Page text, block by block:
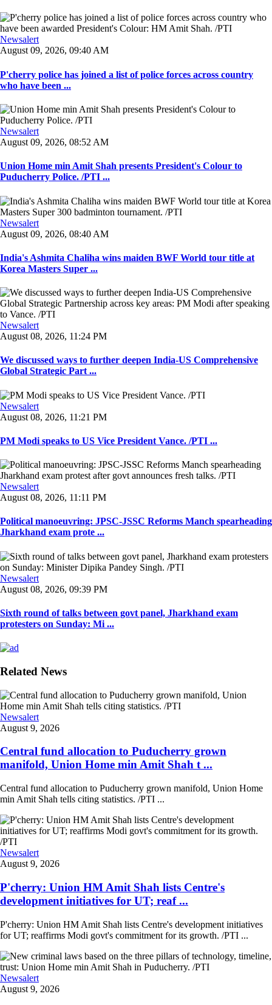
Newsalert
August 09, 2026, 09:40 AM
P'cherry police has joined a list of police forces across country
who have been ...
Newsalert
August 09, 2026, 08:52 AM
Union Home min Amit Shah presents President's Colour to
Puducherry Police. /PTI ...
Newsalert
August 09, 2026, 08:40 AM
India's Ashmita Chaliha wins maiden BWF World tour title at
Korea Masters Super ...
Newsalert
August 08, 2026, 11:24 PM
We discussed ways to further deepen India-US Comprehensive
Global Strategic Part ...
Newsalert
August 08, 2026, 11:21 PM
PM Modi speaks to US Vice President Vance. /PTI ...
Newsalert
August 08, 2026, 11:11 PM
Political manoeuvring: JPSC-JSSC Reforms Manch spearheading
Jharkhand exam prote ...
Newsalert
August 08, 2026, 09:39 PM
Sixth round of talks between govt panel, Jharkhand exam
protesters on Sunday: Mi ...
Related News
Newsalert
August 9, 2026
Central fund allocation to Puducherry grown
manifold, Union Home min Amit Shah t ...
Central fund allocation to Puducherry grown manifold, Union Home
min Amit Shah tells citing statistics. /PTI ...
Newsalert
August 9, 2026
P'cherry: Union HM Amit Shah lists Centre's
development initiatives for UT; reaf ...
P'cherry: Union HM Amit Shah lists Centre's development initiatives
for UT; reaffirms Modi govt's commitment for its growth. /PTI ...
Newsalert
August 9, 2026